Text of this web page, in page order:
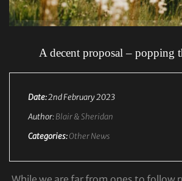
A decent proposal – popping
Date:2nd February 2023
Author:Blair & Sheridan
Categories:Other News